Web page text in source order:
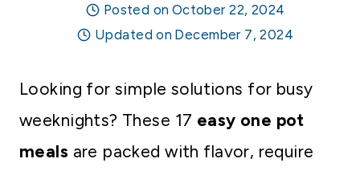
Posted on October 22, 2024
Updated on December 7, 2024
Looking for simple solutions for busy
weeknights? These 17 easy one pot
meals are packed with flavor, require